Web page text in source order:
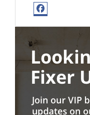
Facebook